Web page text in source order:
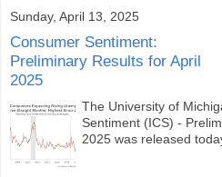
Sunday, April 13, 2025
Consumer Sentiment:
Preliminary Results for April
2025
The University of
Sentiment (ICS) -
2025 was released